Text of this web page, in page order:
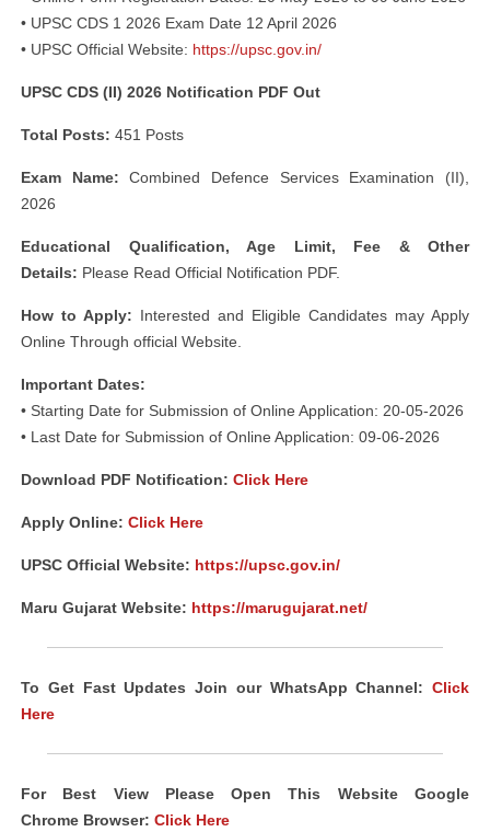
• UPSC CDS 1 2026 Exam Date 12 April 2026
• UPSC Official Website: https://upsc.gov.in/
UPSC CDS (II) 2026 Notification PDF Out
Total Posts: 451 Posts
Exam Name: Combined Defence Services Examination (II),
2026
Educational Qualification, Age Limit, Fee & Other
Details: Please Read Official Notification PDF.
How to Apply: Interested and Eligible Candidates may Apply
Online Through official Website.
Important Dates:
• Starting Date for Submission of Online Application: 20-05-2026
• Last Date for Submission of Online Application: 09-06-2026
Download PDF Notification: Click Here
Apply Online: Click Here
UPSC Official Website: https://upsc.gov.in/
Maru Gujarat Website: https://marugujarat.net/
To Get Fast Updates Join our WhatsApp Channel: Click
Here
For Best View Please Open This Website Google
Chrome Browser: Click Here